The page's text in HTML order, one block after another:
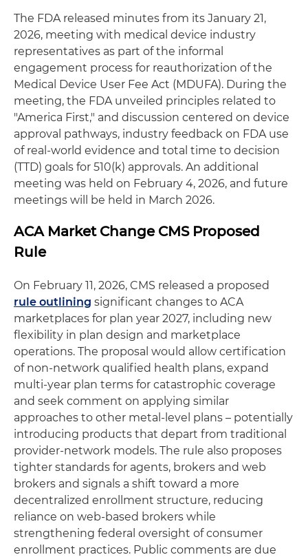
The FDA released minutes from its January 21,
2026, meeting with medical device industry
representatives as part of the informal
engagement process for reauthorization of the
Medical Device User Fee Act (MDUFA). During the
meeting, the FDA unveiled principles related to
"America First," and discussion centered on device
approval pathways, industry feedback on FDA use
of real-world evidence and total time to decision
(TTD) goals for 510(k) approvals. An additional
meeting was held on February 4, 2026, and future
meetings will be held in March 2026.
ACA Market Change CMS Proposed
Rule
On February 11, 2026, CMS released a proposed
rule outlining significant changes to ACA
marketplaces for plan year 2027, including new
flexibility in plan design and marketplace
operations. The proposal would allow certification
of non‑network qualified health plans, expand
multi‑year plan terms for catastrophic coverage
and seek comment on applying similar
approaches to other metal‑level plans – potentially
introducing products that depart from traditional
provider‑network models. The rule also proposes
tighter standards for agents, brokers and web
brokers and signals a shift toward a more
decentralized enrollment structure, reducing
reliance on web‑based brokers while
strengthening federal oversight of consumer
enrollment practices. Public comments are due